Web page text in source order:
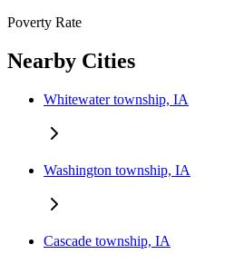
Poverty Rate
Nearby Cities
Whitewater township, IA
Washington township, IA
Cascade township, IA